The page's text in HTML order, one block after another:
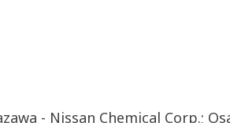
- Nissan Chemical Corp.;